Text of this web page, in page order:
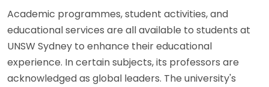
Academic programmes, student activities, and
educational services are all available to students at
UNSW Sydney to enhance their educational
experience. In certain subjects, its professors are
acknowledged as global leaders. The university's